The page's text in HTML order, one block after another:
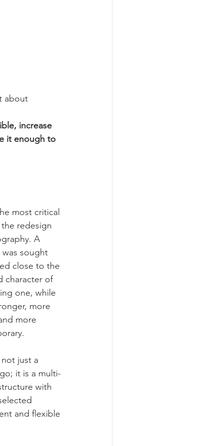
about
increase
it enough to
most critical
the redesign
A
sought
close to the
character of
one, while
more
more
just a
it is a multi-
with
and flexible